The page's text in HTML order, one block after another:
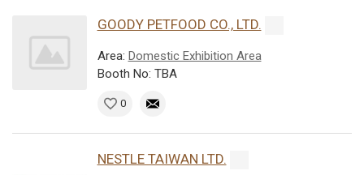
GOODY PETFOOD CO., LTD.
Area: Domestic Exhibition Area
Booth No: TBA
0
NESTLE TAIWAN LTD.